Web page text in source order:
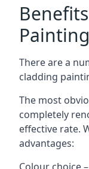
Painting
There are a
cladding
The most
completely
effective rate.
advantages: